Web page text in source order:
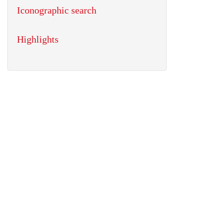
Iconographic search
Highlights